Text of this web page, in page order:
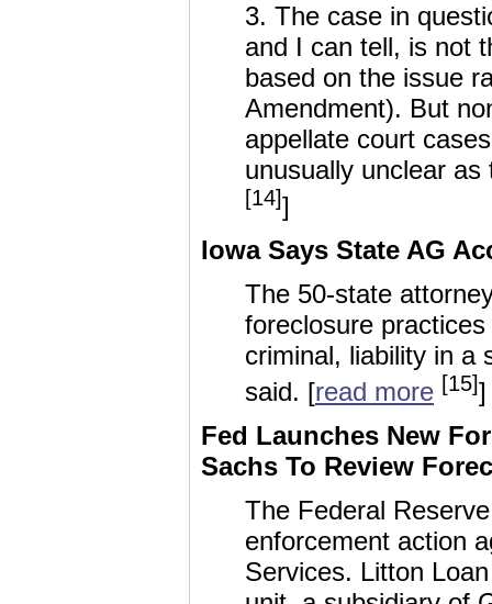
3. The case in
and I can tell, is not
based on the issue
Amendment). But
appellate court
unusually unclear
[14]]
Iowa Says State AG
The 50-state
foreclosure
criminal, liability in a
said. [read more [15]]
Fed Launches New
Sachs To Review
The Federal
enforcement action
Services. Litton